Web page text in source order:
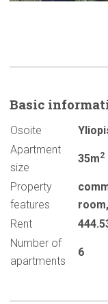
Basic
Osoite
Apartment
size
35m2
Property
features
room,
Rent
Number of
apartments
6